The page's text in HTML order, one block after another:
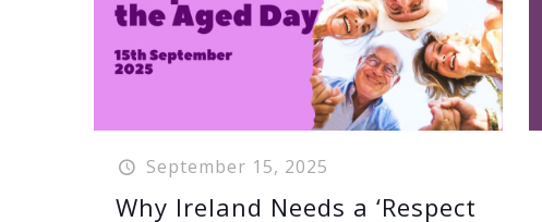
September 15, 2025
Why Ireland Needs a ‘Respect